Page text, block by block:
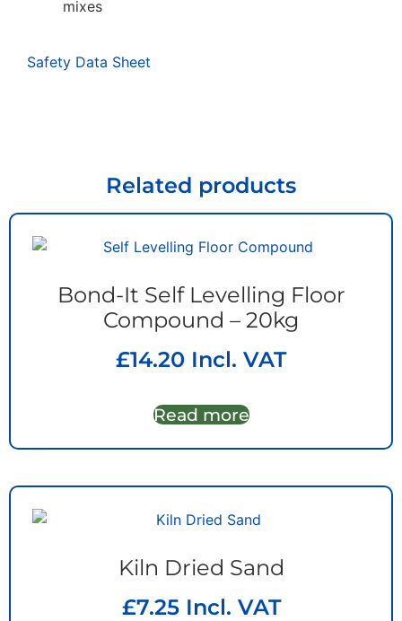
mixes
Safety Data Sheet
Related products
Bond-It Self Levelling Floor
Compound – 20kg
£14.20 Incl. VAT
Read more
Kiln Dried Sand
£7.25 Incl. VAT